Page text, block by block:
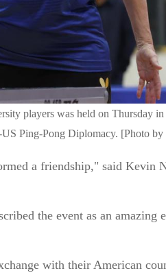
players was held on Thursday
Ping-Pong Diplomacy. [Photo
a friendship," said Kevin
the event as an amazing
with their American